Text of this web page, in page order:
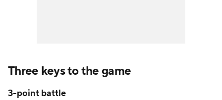
Three keys to the game
3-point battle